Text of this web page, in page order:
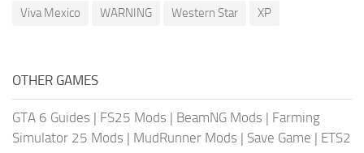
Viva Mexico
WARNING Western Star XP
OTHER GAMES
GTA 6 Guides | FS25 Mods | BeamNG Mods | Farming
Simulator 25 Mods | MudRunner Mods | Save Game | ETS2